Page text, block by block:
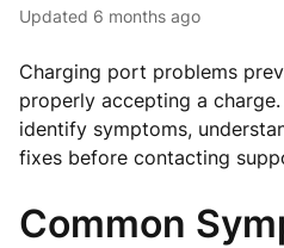
Updated 6 months ago
Charging port problems
properly accepting a
identify symptoms,
fixes before contacting
Common